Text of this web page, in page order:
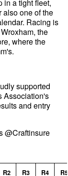
in a tight fleet,
also one of the
Racing is
the
where the
supported
Association's
and entry
@Craftinsure
R2 R3 R4 R5